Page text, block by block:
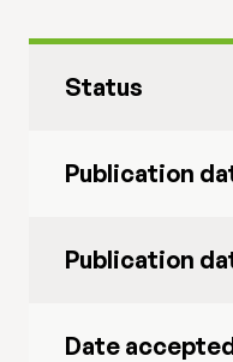
Status
Publication
Publication
Date